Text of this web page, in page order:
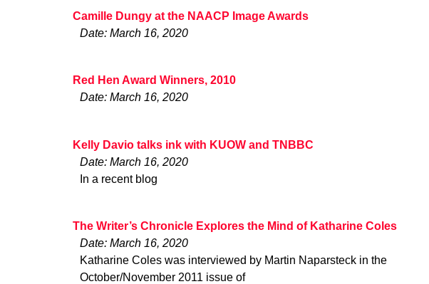
Camille Dungy at the NAACP Image Awards
Date: March 16, 2020
Red Hen Award Winners, 2010
Date: March 16, 2020
Kelly Davio talks ink with KUOW and TNBBC
Date: March 16, 2020
In a recent blog
The Writer’s Chronicle Explores the Mind of Katharine Coles
Date: March 16, 2020
Katharine Coles was interviewed by Martin Naparsteck in the
October/November 2011 issue of